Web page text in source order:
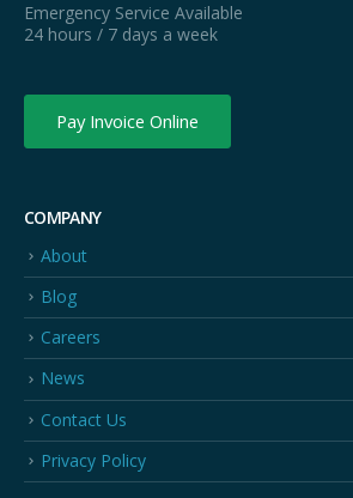
Emergency Service Available
24 hours / 7 days a week
Pay Invoice Online
COMPANY
About
Blog
Careers
News
Contact Us
Privacy Policy